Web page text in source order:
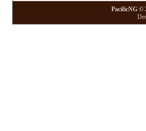
PacificNG ©